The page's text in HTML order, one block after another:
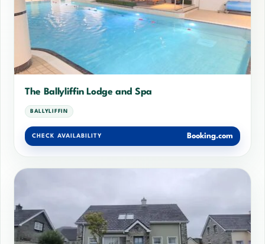
The Ballyliffin Lodge and Spa
BALLYLIFFIN
CHECK AVAILABILITY Booking.com